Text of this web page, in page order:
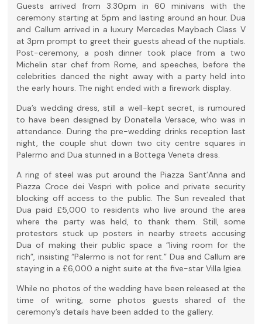
Guests arrived from 3:30pm in 60 minivans with the
ceremony starting at 5pm and lasting around an hour. Dua
and Callum arrived in a luxury Mercedes Maybach Class V
at 3pm prompt to greet their guests ahead of the nuptials.
Post-ceremony, a posh dinner took place from a two
Michelin star chef from Rome, and speeches, before the
celebrities danced the night away with a party held into
the early hours. The night ended with a firework display.
Dua’s wedding dress, still a well-kept secret, is rumoured
to have been designed by Donatella Versace, who was in
attendance. During the pre-wedding drinks reception last
night, the couple shut down two city centre squares in
Palermo and Dua stunned in a Bottega Veneta dress.
A ring of steel was put around the Piazza Sant’Anna and
Piazza Croce dei Vespri with police and private security
blocking off access to the public. The Sun revealed that
Dua paid £5,000 to residents who live around the area
where the party was held, to thank them. Still, some
protestors stuck up posters in nearby streets accusing
Dua of making their public space a “living room for the
rich”, insisting “Palermo is not for rent.” Dua and Callum are
staying in a £6,000 a night suite at the five-star Villa Igiea.
While no photos of the wedding have been released at the
time of writing, some photos guests shared of the
ceremony’s details have been added to the gallery.